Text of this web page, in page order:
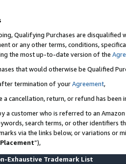
Qualifying Purchases are disqualified
or any other terms, conditions,
the most up-to-date version of the
that would otherwise be Qualified
termination of yourAgreement,
a cancellation, return, or refund has been
a customer who is referred to an
search terms, or other identifiers
via the links below, or variations or
”),
Exhaustive Trademark List